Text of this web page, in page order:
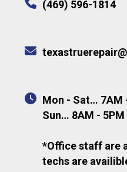
(469) 596-1814
Mon - Sat… 7AM
Sun… 8AM - 5PM
*Office staff are
techs are